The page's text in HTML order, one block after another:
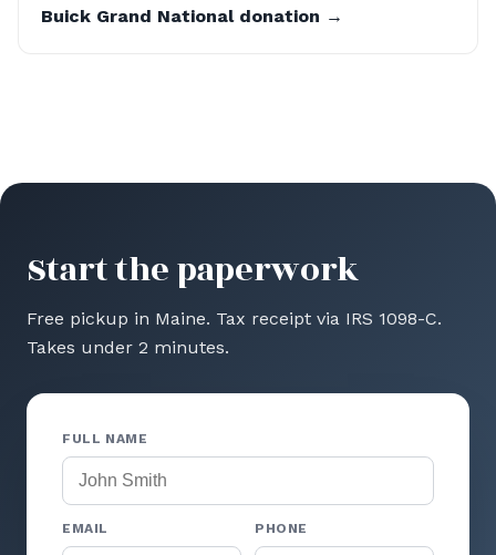
Buick Grand National donation →
Start the paperwork
Free pickup in Maine. Tax receipt via IRS 1098-C.
Takes under 2 minutes.
FULL NAME
EMAIL PHONE